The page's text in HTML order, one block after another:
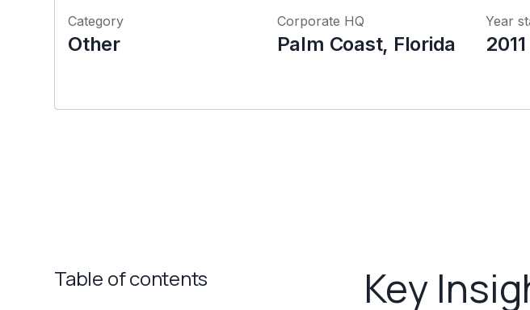
Category
Other
Corporate HQ
Palm Coast, Florida
Year
2011
Table of contents Key